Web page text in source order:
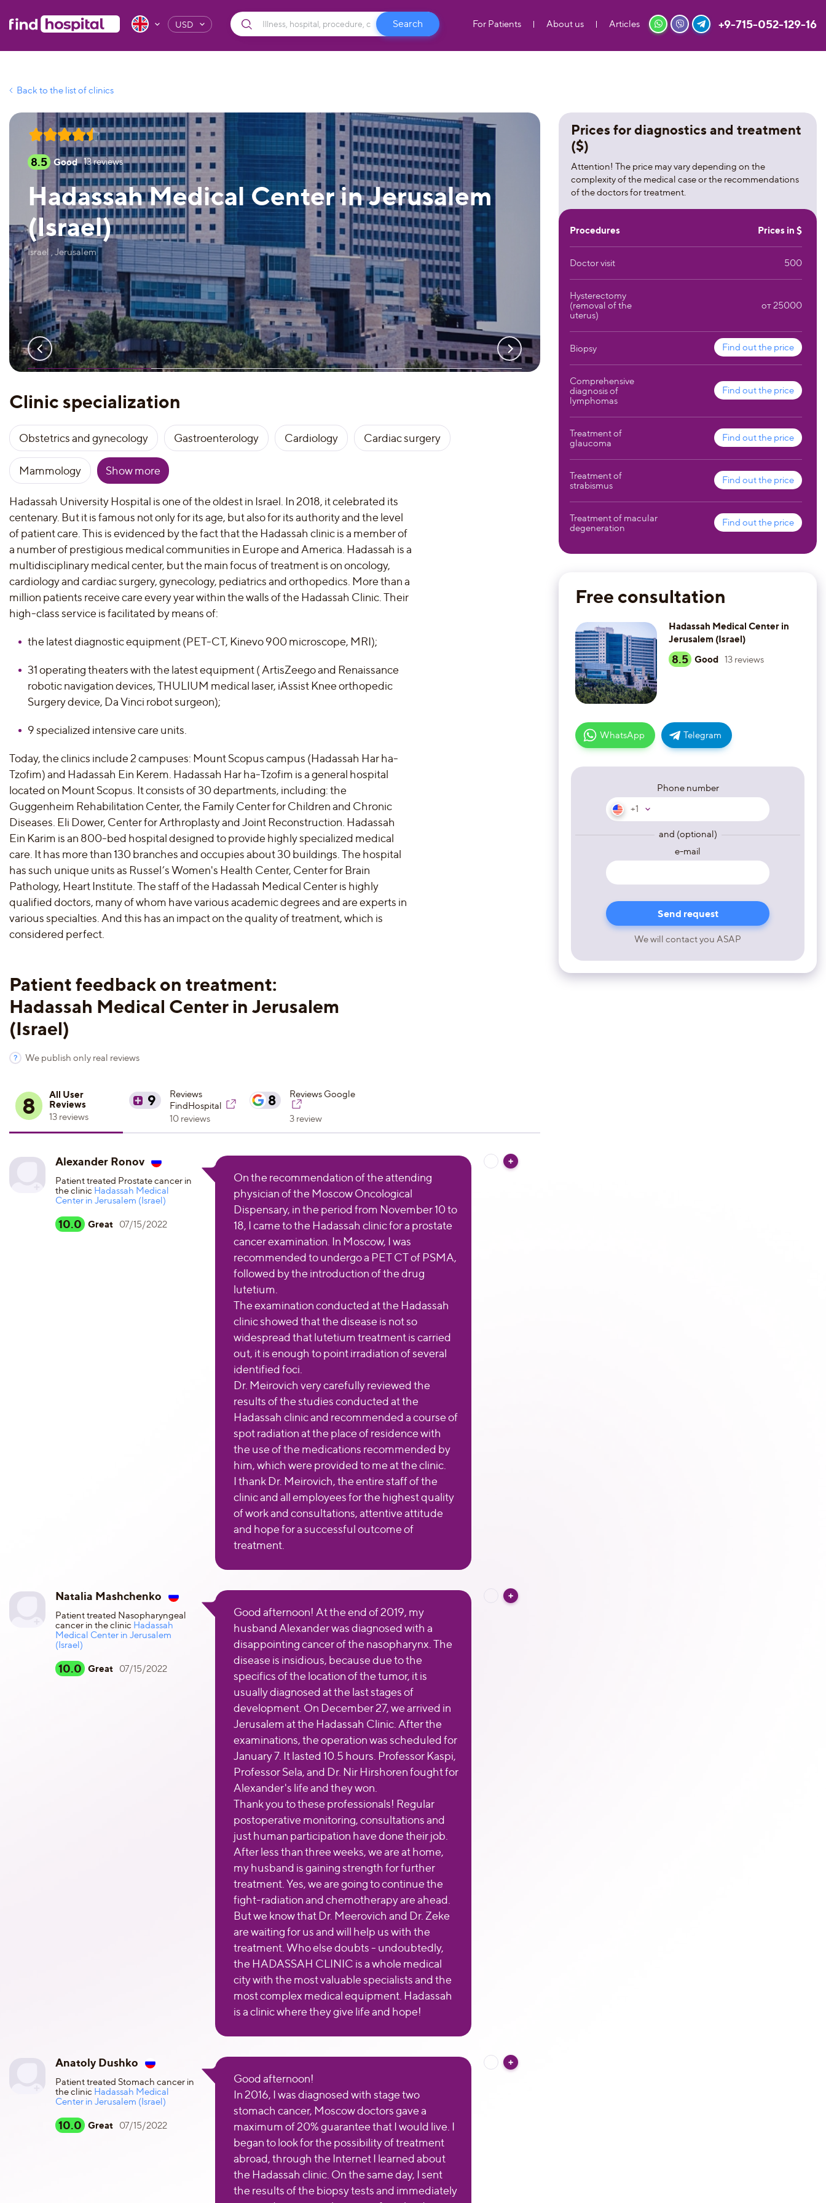
USD For Patients About us Articles +9-715-052-129-16
Back to the list of clinics
Prices for diagnostics and treatment
($)
Attention! The price may vary depending on the
complexity of the medical case or the recommendations
of the doctors for treatment.
Procedures Prices in $
Doctor visit 500
Hysterectomy
(removal of the
uterus)
от 25000
Biopsy Find out the price
Comprehensive
diagnosis of
lymphomas
Find out the price
Treatment of
glaucoma
Find out the price
Treatment of
strabismus
Find out the price
Treatment of macular
degeneration
Find out the price
Free consultation
Hadassah Medical Center in
Jerusalem (Israel)
8.5 Good 13 reviews
WhatsApp Telegram
Phone number
+1
and (optional)
e-mail
We will contact you ASAP
8.5 Good 13reviews
Hadassah Medical Center in Jerusalem
(Israel)
Israel , Jerusalem
Clinic specialization
Obstetrics and gynecology Gastroenterology Cardiology Cardiac surgery
Mammology Show more
Hadassah University Hospital is one of the oldest in Israel. In 2018, it celebrated its
centenary. But it is famous not only for its age, but also for its authority and the level
of patient care. This is evidenced by the fact that the Hadassah clinic is a member of
a number of prestigious medical communities in Europe and America. Hadassah is a
multidisciplinary medical center, but the main focus of treatment is on oncology,
cardiology and cardiac surgery, gynecology, pediatrics and orthopedics. More than a
million patients receive care every year within the walls of the Hadassah Clinic. Their
high-class service is facilitated by means of:
the latest diagnostic equipment (PET-CT, Kinevo 900 microscope, MRI);
31 operating theaters with the latest equipment ( ArtisZeego and Renaissance
robotic navigation devices, THULIUM medical laser, iAssist Knee orthopedic
Surgery device, Da Vinci robot surgeon);
9 specialized intensive care units.
Today, the clinics include 2 campuses: Mount Scopus campus (Hadassah Har ha-
Tzofim) and Hadassah Ein Kerem. Hadassah Har ha-Tzofim is a general hospital
located on Mount Scopus. It consists of 30 departments, including: the
Guggenheim Rehabilitation Center, the Family Center for Children and Chronic
Diseases. Eli Dower, Center for Arthroplasty and Joint Reconstruction. Hadassah
Ein Karim is an 800-bed hospital designed to provide highly specialized medical
care. It has more than 130 branches and occupies about 30 buildings. The hospital
has such unique units as Russel’s Women's Health Center, Center for Brain
Pathology, Heart Institute. The staff of the Hadassah Medical Center is highly
qualified doctors, many of whom have various academic degrees and are experts in
various specialties. And this has an impact on the quality of treatment, which is
considered perfect.
Patient feedback on treatment:
Hadassah Medical Center in Jerusalem
(Israel)
We publish only real reviews
8
All User
Reviews
13 reviews
9
Reviews
FindHospital
10 reviews
8 Reviews Google
3 review
Alexander Ronov
Patient treated Prostate cancer in
the clinic Hadassah Medical
Center in Jerusalem (Israel)
10.0 Great 07/15/2022
On the recommendation of the attending
physician of the Moscow Oncological
Dispensary, in the period from November 10 to
18, I came to the Hadassah clinic for a prostate
cancer examination. In Moscow, I was
recommended to undergo a PET CT of PSMA,
followed by the introduction of the drug
lutetium.
The examination conducted at the Hadassah
clinic showed that the disease is not so
widespread that lutetium treatment is carried
out, it is enough to point irradiation of several
identified foci.
Dr. Meirovich very carefully reviewed the
results of the studies conducted at the
Hadassah clinic and recommended a course of
spot radiation at the place of residence with
the use of the medications recommended by
him, which were provided to me at the clinic.
I thank Dr. Meirovich, the entire staff of the
clinic and all employees for the highest quality
of work and consultations, attentive attitude
and hope for a successful outcome of
treatment.
Natalia Mashchenko
Patient treated Nasopharyngeal
cancer in the clinic Hadassah
Medical Center in Jerusalem
(Israel)
10.0 Great 07/15/2022
Good afternoon! At the end of 2019, my
husband Alexander was diagnosed with a
disappointing cancer of the nasopharynx. The
disease is insidious, because due to the
specifics of the location of the tumor, it is
usually diagnosed at the last stages of
development. On December 27, we arrived in
Jerusalem at the Hadassah Clinic. After the
examinations, the operation was scheduled for
January 7. It lasted 10.5 hours. Professor Kaspi,
Professor Sela, and Dr. Nir Hirshoren fought for
Alexander's life and they won.
Thank you to these professionals! Regular
postoperative monitoring, consultations and
just human participation have done their job.
After less than three weeks, we are at home,
my husband is gaining strength for further
treatment. Yes, we are going to continue the
fight-radiation and chemotherapy are ahead.
But we know that Dr. Meerovich and Dr. Zeke
are waiting for us and will help us with the
treatment. Who else doubts - undoubtedly,
the HADASSAH CLINIC is a whole medical
city with the most valuable specialists and the
most complex medical equipment. Hadassah
is a clinic where they give life and hope!
Anatoly Dushko
Patient treated Stomach cancer in
the clinic Hadassah Medical
Center in Jerusalem (Israel)
10.0 Great 07/15/2022
Good afternoon!
In 2016, I was diagnosed with stage two
stomach cancer, Moscow doctors gave a
maximum of 20% guarantee that I would live. I
began to look for the possibility of treatment
abroad, through the Internet I learned about
the Hadassah clinic. On the same day, I sent
the results of the biopsy tests and immediately